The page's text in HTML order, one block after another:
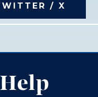
/ X
Help